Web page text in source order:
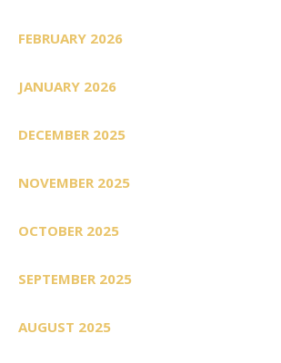
FEBRUARY 2026
JANUARY 2026
DECEMBER 2025
NOVEMBER 2025
OCTOBER 2025
SEPTEMBER 2025
AUGUST 2025